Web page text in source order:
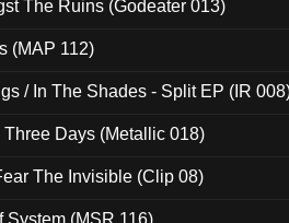
The Ruins (Godeater 013)
(MAP 112)
/ In The Shades - Split EP (IR
Days (Metallic 018)
The Invisible (Clip 08)
System (MSR 116)